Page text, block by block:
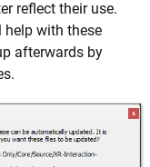
reflect their use.
with these
afterwards by